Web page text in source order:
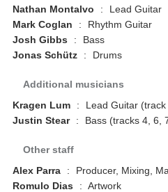
Nathan Montalvo
:
Lead Guitar
Mark Coglan
:
Rhythm Guitar
Josh Gibbs
:
Bass
Jonas Schütz
: Drums
Additional musicians
Kragen Lum
:
Lead Guitar (track
Justin Stear
: Bass (tracks 4, 6,
Other staff
Alex Parra
:
Producer, Mixing,
Romulo Dias
: Artwork